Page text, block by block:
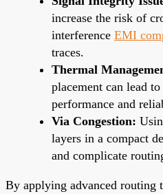
increase the risk of
interference EMI
traces.
Thermal
placement can lead
performance and
Via Congestion:
layers in a compact
and complicate
By applying advanced routing